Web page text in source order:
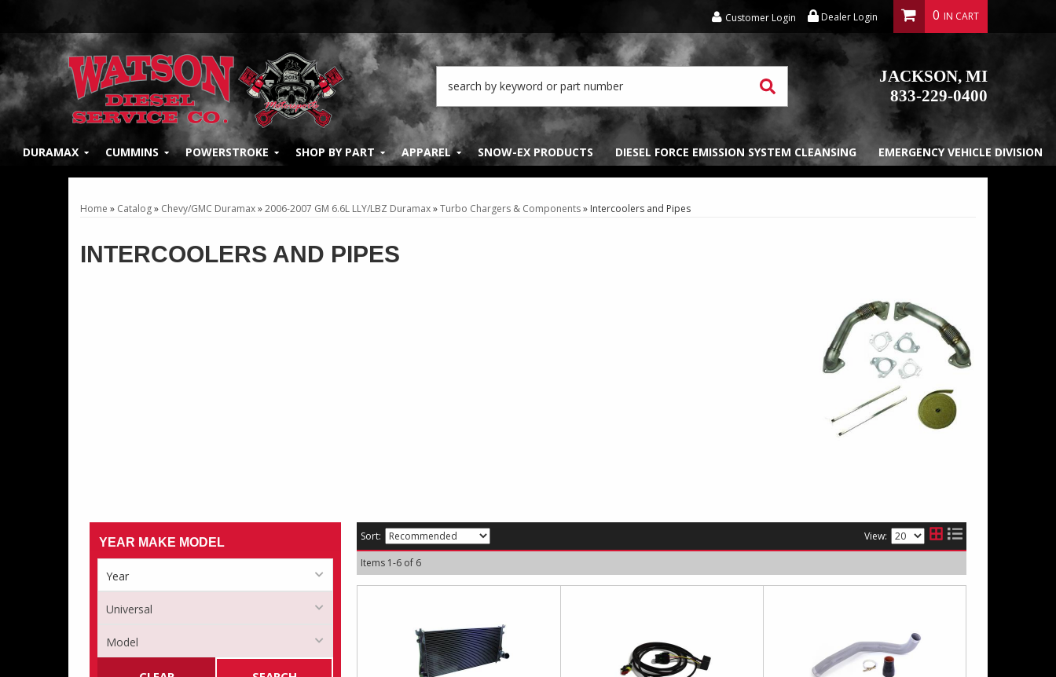
Customer Login Dealer Login
JACKSON, MI
833-229-0400
0
DURAMAX CUMMINS POWERSTROKE SHOP BY PART APPAREL SNOW-EX PRODUCTS DIESEL FORCE EMISSION SYSTEM CLEANSING EMERGENCY VEHICLE DIVISION
Home » Catalog» Chevy/GMC Duramax»2006-2007 GM 6.6L LLY/LBZ Duramax»Turbo Chargers & Components» Intercoolers and Pipes
INTERCOOLERS AND PIPES
YEAR MAKE MODEL Sort: View:
Items 1-6 of 6